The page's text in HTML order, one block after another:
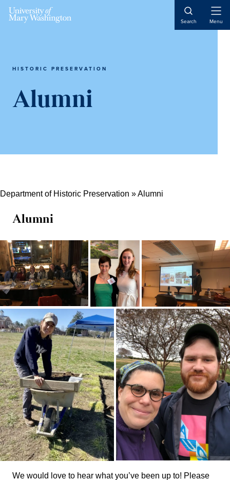
Skip
Skip
Skip
Search Menu
HISTORIC PRESERVATION
Alumni
Department of Historic Preservation »Alumni
Alumni
We would love to hear what you’ve been up to! Please